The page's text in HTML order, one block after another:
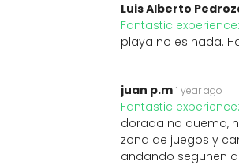
Luis Alberto
Fantastic experience:
playa no es nada.
juan p.m 1 year ago
Fantastic experience:
dorada no quema,
zona de juegos y
andando segunen